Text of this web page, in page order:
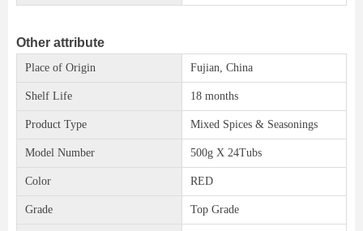
Other attribute
Place of Origin Fujian, China
Shelf Life 18 months
Product Type Mixed Spices & Seasonings
Model Number 500g X 24Tubs
Color RED
Grade Top Grade